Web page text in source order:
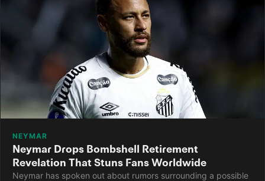
NEYMAR
Neymar Drops Bombshell Retirement
Revelation That Stuns Fans Worldwide
Neymar has spoken out about rumors surrounding a possible